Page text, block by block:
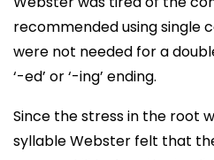
recommended using single
were not needed for a
‘-ed’ or ‘-ing’ ending.
Since the stress in the root
syllable Webster felt that